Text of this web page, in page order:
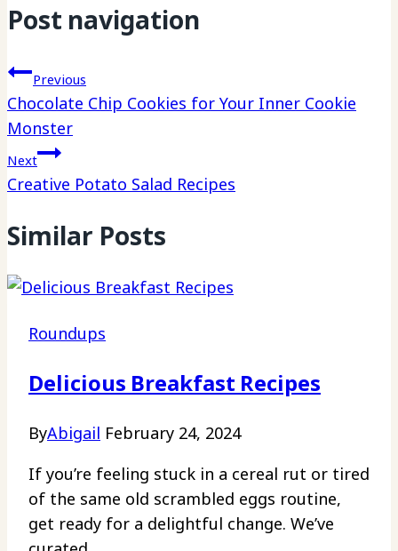
Post navigation
Previous
Chocolate Chip Cookies for Your Inner Cookie
Monster
Next
Creative Potato Salad Recipes
Similar Posts
Roundups
Delicious Breakfast Recipes
ByAbigail February 24, 2024
If you’re feeling stuck in a cereal rut or tired
of the same old scrambled eggs routine,
get ready for a delightful change. We’ve